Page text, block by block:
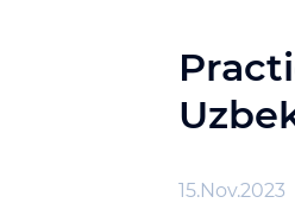
15.Nov.2023